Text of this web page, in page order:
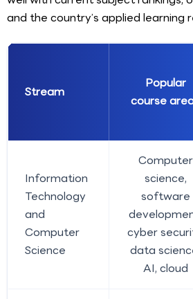
and the country’s applied learning
Stream
Popular
course
Information
Technology
and
Computer
Science
Computer
science,
software
cyber
data
AI, cloud